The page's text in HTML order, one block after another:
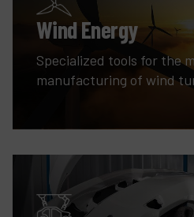
Wind Energy
Specialized tools for the
manufacturing of wind